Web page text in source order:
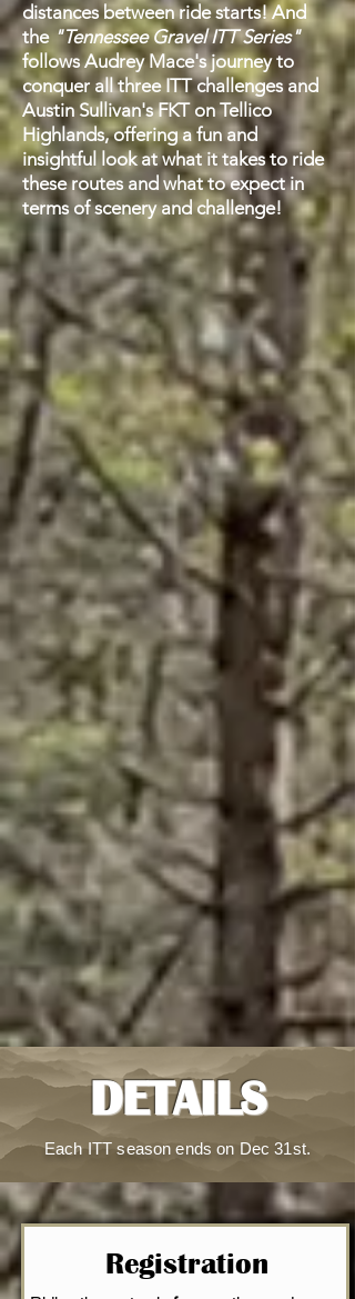
distances between ride starts! And
the "Tennessee Gravel ITT Series"
follows Audrey Mace's journey to
conquer all three ITT challenges and
Austin Sullivan's FKT on Tellico
Highlands, offering a fun and
insightful look at what it takes to ride
these routes and what to expect in
terms of scenery and challenge!
DETAILS
Each ITT season ends on Dec 31st.
Registration